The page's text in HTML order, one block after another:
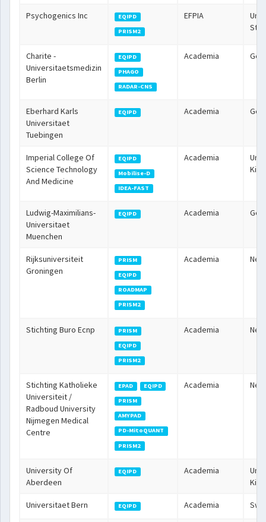
Psychogenics Inc
EQIPD
PRISM2
EFPIA
Charite -
Universitaetsmedizin
Berlin
EQIPD
PHAGO
RADAR-CNS
Academia
Eberhard Karls
Universitaet
Tuebingen
EQIPD Academia
Imperial College Of
Science Technology
And Medicine
EQIPD
Mobilise-D
IDEA-FAST
Academia
Ludwig-Maximilians-
Universitaet
Muenchen
EQIPD Academia
Rijksuniversiteit
Groningen
PRISM
EQIPD
ROADMAP
PRISM2
Academia
Stichting Buro Ecnp
PRISM
EQIPD
PRISM2
Academia
Stichting Katholieke
Universiteit /
Radboud University
Nijmegen Medical
Centre
EPAD
EQIPD
PRISM
AMYPAD
PD-MitoQUANT
PRISM2
Academia
University Of
Aberdeen
EQIPD Academia
Universitaet Bern EQIPD Academia